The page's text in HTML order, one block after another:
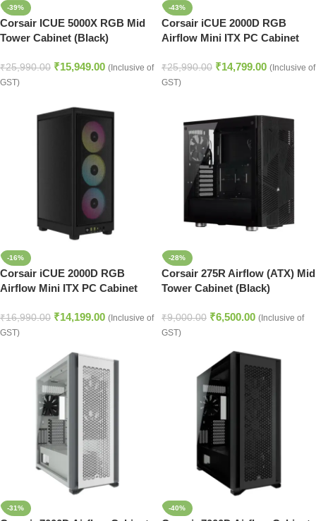
-39%
Corsair ICUE 5000X RGB Mid
Tower Cabinet (Black)
₹25,990.00 ₹15,949.00 (Inclusive of
GST)
-43%
Corsair iCUE 2000D RGB
Airflow Mini ITX PC Cabinet
₹25,990.00 ₹14,799.00 (Inclusive of
GST)
-16%
Corsair iCUE 2000D RGB
Airflow Mini ITX PC Cabinet
₹16,990.00 ₹14,199.00 (Inclusive of
GST)
-28%
Corsair 275R Airflow (ATX) Mid
Tower Cabinet (Black)
₹9,000.00 ₹6,500.00 (Inclusive of
GST)
-31% -40%